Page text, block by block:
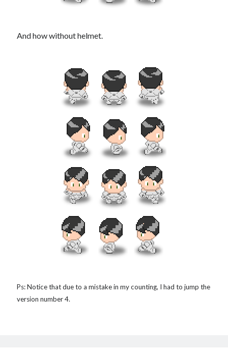
And how without helmet.
Ps: Notice that due to a mistake in my counting, I had to jump the
version number 4.